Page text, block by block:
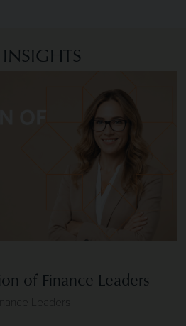
of Finance Leaders
Leaders